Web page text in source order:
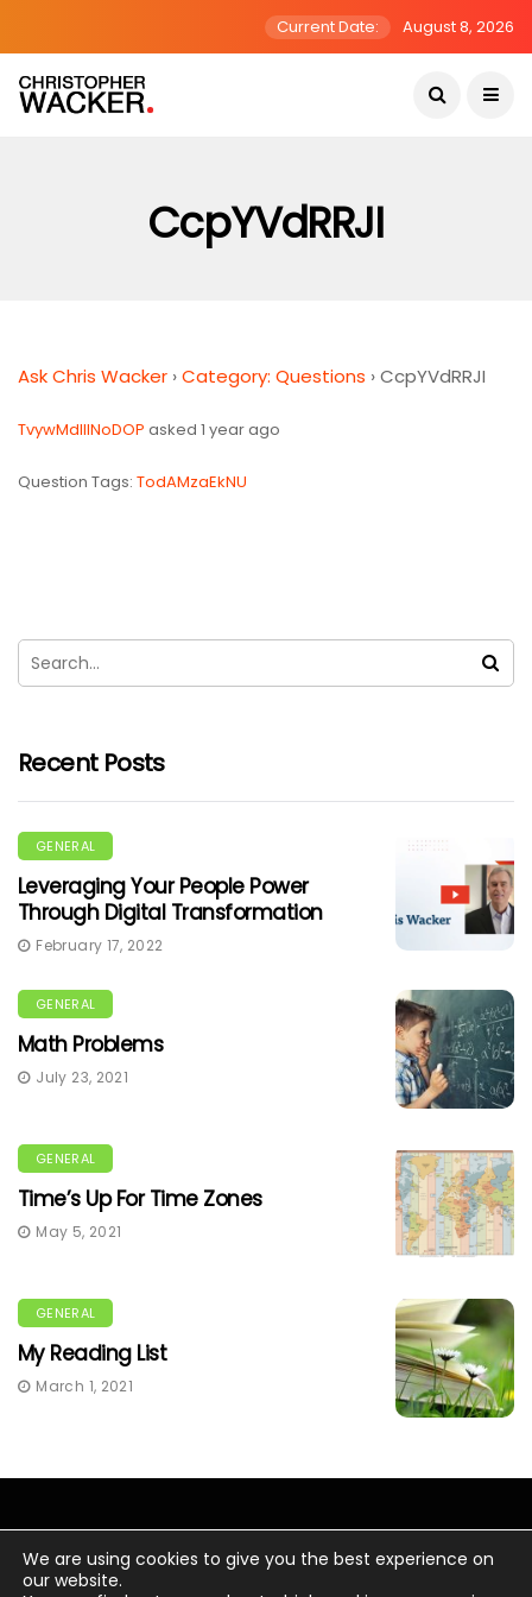
Current Date: August 8, 2026
CcpYVdRRJI
Ask Chris Wacker ›Category: Questions ›CcpYVdRRJI
TvywMdIlINoDOP asked 1 year ago
Question Tags: TodAMzaEkNU
Recent Posts
GENERAL
Leveraging Your People Power
Through Digital Transformation
February 17, 2022
GENERAL
Math Problems
July 23, 2021
GENERAL
Time’s Up For Time Zones
May 5, 2021
GENERAL
My Reading List
March 1, 2021
We are using cookies to give you the best experience on
our website.